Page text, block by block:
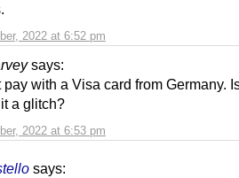
2022 at 6:52 pm
says:
2022 at 6:53 pm
pay with a Visa card from Germany.
a glitch?
says: